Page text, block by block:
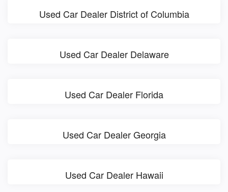
Used Car Dealer District of Columbia
Used Car Dealer Delaware
Used Car Dealer Florida
Used Car Dealer Georgia
Used Car Dealer Hawaii